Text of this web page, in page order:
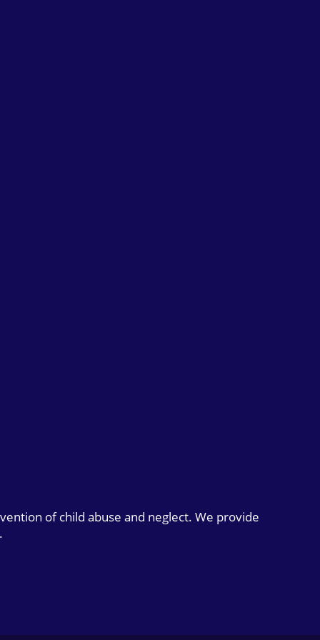
of child abuse and neglect. We provide